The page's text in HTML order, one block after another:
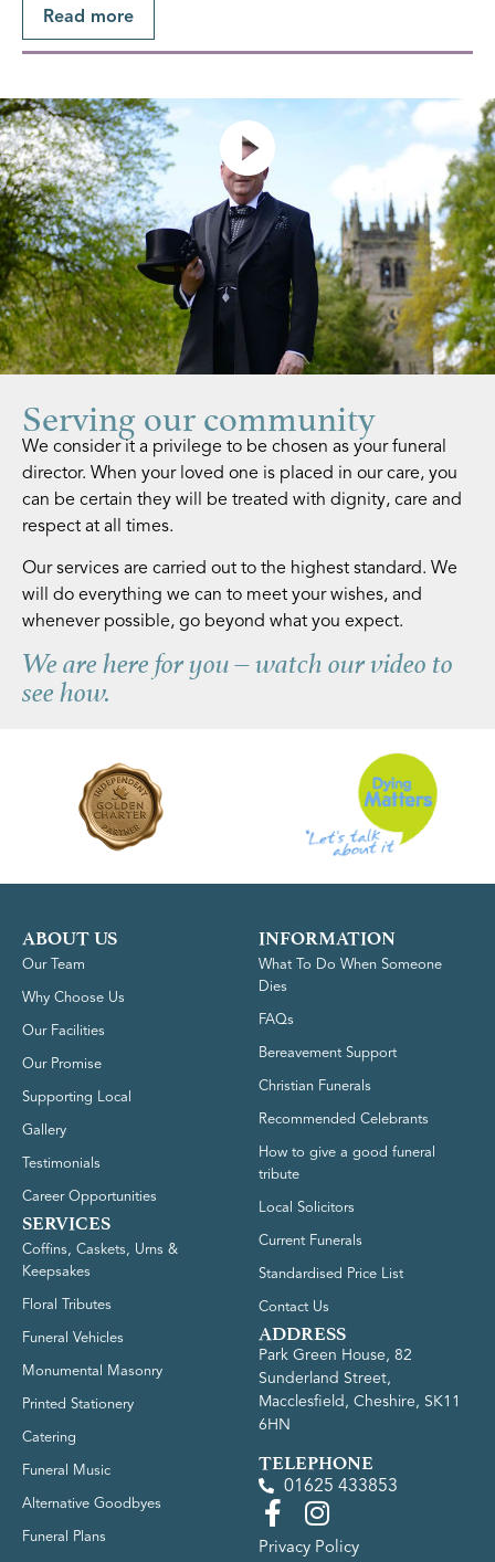
all the details so the day is a meaningful and fitting
tribute.
Read more
Serving our community
We consider it a privilege to be chosen as your funeral
director. When your loved one is placed in our care, you
can be certain they will be treated with dignity, care and
respect at all times.
Our services are carried out to the highest standard. We
will do everything we can to meet your wishes, and
whenever possible, go beyond what you expect.
We are here for you – watch our video to
see how.
ABOUT US
Our Team
Why Choose Us
Our Facilities
Our Promise
Supporting Local
Gallery
Testimonials
Career Opportunities
SERVICES
Coffins, Caskets, Urns &
Keepsakes
Floral Tributes
Funeral Vehicles
Monumental Masonry
Printed Stationery
Catering
Funeral Music
Alternative Goodbyes
Funeral Plans
INFORMATION
What To Do When Someone
Dies
FAQs
Bereavement Support
Christian Funerals
Recommended Celebrants
How to give a good funeral
tribute
Local Solicitors
Current Funerals
Standardised Price List
Contact Us
ADDRESS
Park Green House, 82
Sunderland Street,
Macclesfield, Cheshire, SK11
6HN
TELEPHONE
01625 433853
Privacy Policy